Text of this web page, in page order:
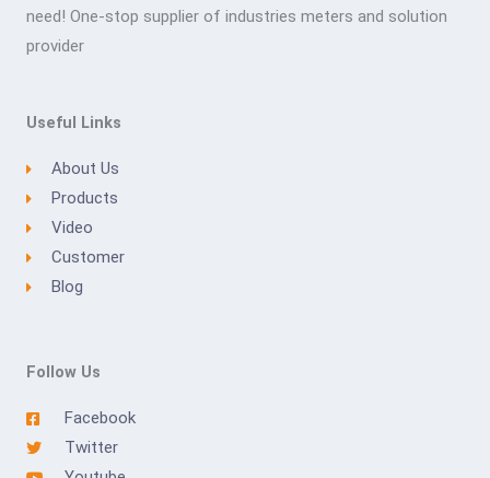
need! One-stop supplier of industries meters and solution
provider
Useful Links
About Us
Products
Video
Customer
Blog
Follow Us
Facebook
Twitter